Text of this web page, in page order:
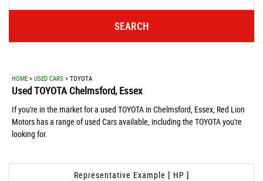
SEARCH
HOME > USED CARS > TOYOTA
UsedTOYOTAChelmsford, Essex
If you're in the market for a used TOYOTA in Chelmsford, Essex, Red Lion
Motors has a range of used Cars available, including the TOYOTA you're
looking for.
Representative Example [ HP ]